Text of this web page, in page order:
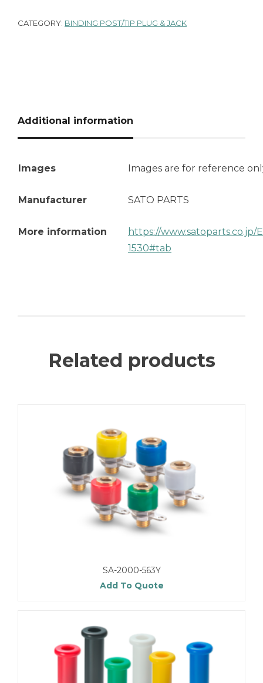
CATEGORY: BINDING POST/TIP PLUG & JACK
Additional information
Images Images are for reference
Manufacturer SATO PARTS
More information
https://www.satoparts.co.jp/
1530#tab
Related products
SA-2000-563Y
Add To Quote